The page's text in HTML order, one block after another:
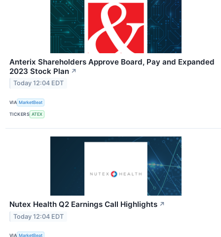
Anterix Shareholders Approve Board, Pay and Expanded
2023 Stock Plan ↗
Today 12:04 EDT
VIA MarketBeat
TICKERS ATEX
Nutex Health Q2 Earnings Call Highlights ↗
Today 12:04 EDT
VIA MarketBeat